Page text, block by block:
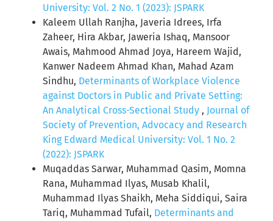
University: Vol. 2 No. 1 (2023): JSPARK
Kaleem Ullah Ranjha, Javeria Idrees, Irfa
Zaheer, Hira Akbar, Jaweria Ishaq, Mansoor
Awais, Mahmood Ahmad Joya, Hareem Wajid,
Kanwer Nadeem Ahmad Khan, Mahad Azam
Sindhu, Determinants of Workplace Violence
against Doctors in Public and Private Setting:
An Analytical Cross-Sectional Study , Journal of
Society of Prevention, Advocacy and Research
King Edward Medical University: Vol. 1 No. 2
(2022): JSPARK
Muqaddas Sarwar, Muhammad Qasim, Momna
Rana, Muhammad Ilyas, Musab Khalil,
Muhammad Ilyas Shaikh, Meha Siddiqui, Saira
Tariq, Muhammad Tufail, Determinants and